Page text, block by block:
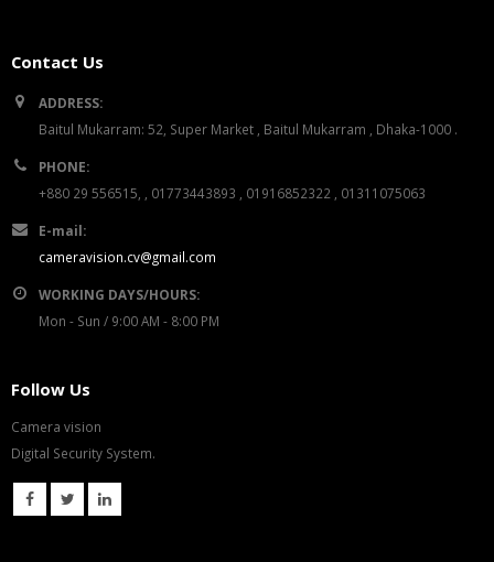
Contact Us
ADDRESS:
Baitul Mukarram: 52, Super Market , Baitul Mukarram , Dhaka-1000 .
PHONE:
+880 29 556515, , 01773443893 , 01916852322 , 01311075063
E-mail:
cameravision.cv@gmail.com
WORKING DAYS/HOURS:
Mon - Sun / 9:00 AM - 8:00 PM
Follow Us
Camera vision
Digital Security System.